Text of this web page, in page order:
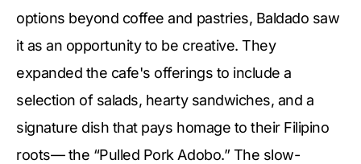
options beyond coffee and pastries, Baldado saw
it as an opportunity to be creative. They
expanded the cafe's offerings to include a
selection of salads, hearty sandwiches, and a
signature dish that pays homage to their Filipino
roots— the “Pulled Pork Adobo.” The slow-